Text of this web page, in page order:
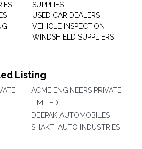
SUPPLIES
USED CAR DEALERS
VEHICLE INSPECTION
WINDSHIELD SUPPLIERS
Listing
ACME ENGINEERS PRIVATE
LIMITED
DEEPAK AUTOMOBILES
SHAKTI AUTO INDUSTRIES